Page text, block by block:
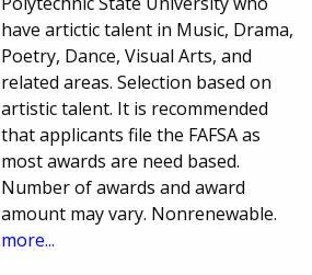
have artictic talent in Music, Drama,
Poetry, Dance, Visual Arts, and
related areas. Selection based on
artistic talent. It is recommended
that applicants file the FAFSA as
most awards are need based.
Number of awards and award
amount may vary. Nonrenewable.
more...